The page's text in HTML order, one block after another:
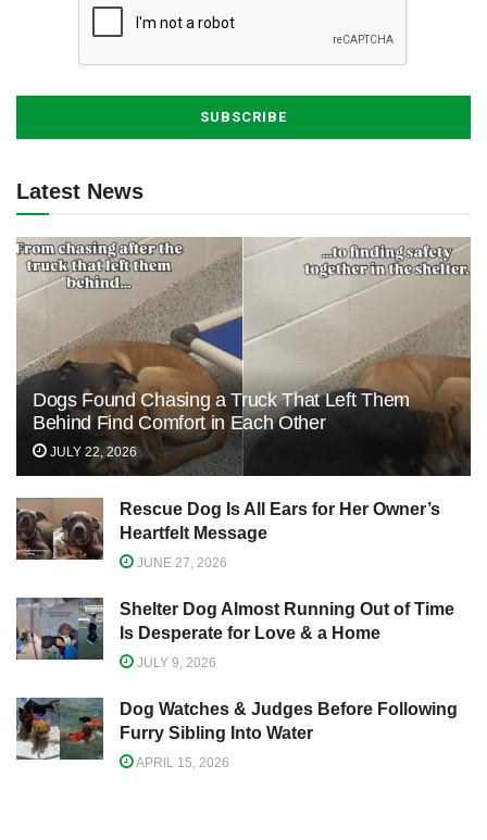
Latest News
Dogs Found Chasing a Truck That Left Them
Behind Find Comfort in Each Other
JULY 22, 2026
Rescue Dog Is All Ears for Her Owner’s
Heartfelt Message
JUNE 27, 2026
Shelter Dog Almost Running Out of Time
Is Desperate for Love & a Home
JULY 9, 2026
Dog Watches & Judges Before Following
Furry Sibling Into Water
APRIL 15, 2026